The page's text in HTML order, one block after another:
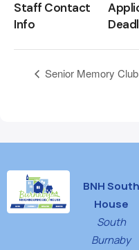
Staff Contact
Info
Senior Memory Club
BNH South
House
South
Burnaby